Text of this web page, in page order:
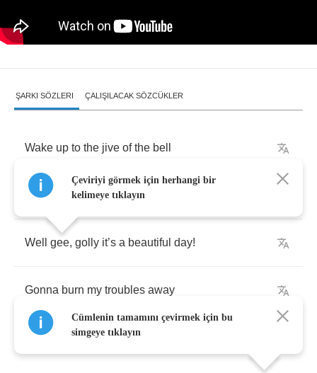
ŞARKI SÖZLERI ÇALIŞILACAK SÖZCÜKLER
Wake up to the jive of the bell
No sweat now I’m feelin’
Well gee, golly it’s a beautiful day!
Gonna burn my troubles away
Çeviriyi görmek için herhangi bir
kelimeye tıklayın
Cümlenin tamamını çevirmek için bu
simgeye tıklayın